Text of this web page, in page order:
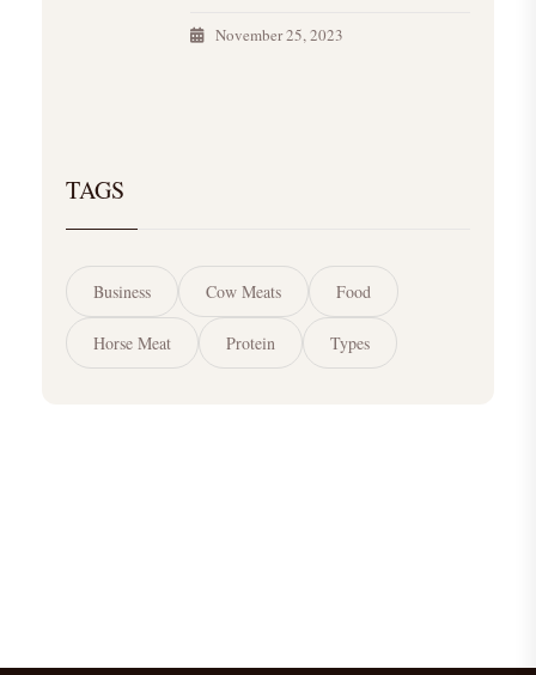
November 25, 2023
TAGS
Business Cow Meats Food
Horse Meat Protein Types